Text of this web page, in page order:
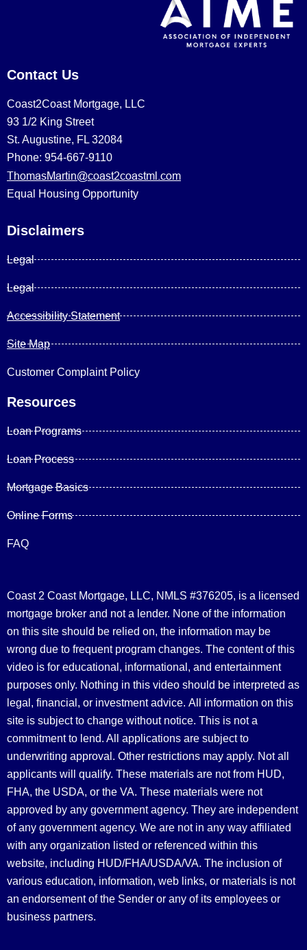
Contact Us
Coast2Coast Mortgage, LLC
93 1/2 King Street
St. Augustine, FL 32084
Phone: 954-667-9110
ThomasMartin@coast2coastml.com
Equal Housing Opportunity
Disclaimers
Legal
Legal
Accessibility Statement
Site Map
Customer Complaint Policy
Resources
Loan Programs
Loan Process
Mortgage Basics
Online Forms
FAQ
Coast 2 Coast Mortgage, LLC, NMLS #376205, is a licensed
mortgage broker and not a lender. None of the information
on this site should be relied on, the information may be
wrong due to frequent program changes. The content of this
video is for educational, informational, and entertainment
purposes only. Nothing in this video should be interpreted as
legal, financial, or investment advice. All information on this
site is subject to change without notice. This is not a
commitment to lend. All applications are subject to
underwriting approval. Other restrictions may apply. Not all
applicants will qualify. These materials are not from HUD,
FHA, the USDA, or the VA. These materials were not
approved by any government agency. They are independent
of any government agency. We are not in any way affiliated
with any organization listed or referenced within this
website, including HUD/FHA/USDA/VA. The inclusion of
various education, information, web links, or materials is not
an endorsement of the Sender or any of its employees or
business partners.